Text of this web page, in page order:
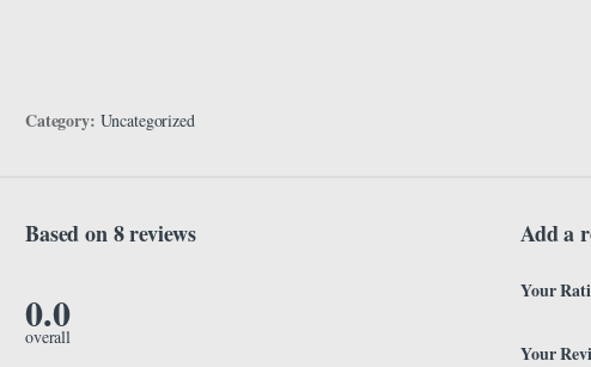
Category: Uncategorized
Based on 8 reviews
0.0
overall
Add a
Your
Your